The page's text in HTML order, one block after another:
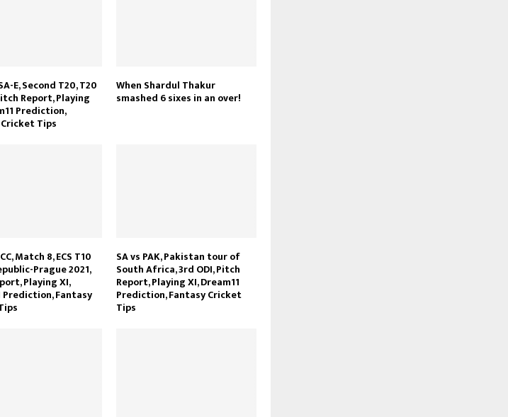
E, Second T20, T20
Report, Playing
Prediction,
Tips
When Shardul Thakur
smashed 6 sixes in an over!
Match 8, ECS T10
Prague 2021,
Playing XI,
Prediction, Fantasy
SA vs PAK, Pakistan tour of
South Africa, 3rd ODI, Pitch
Report, Playing XI, Dream11
Prediction, Fantasy Cricket
Tips